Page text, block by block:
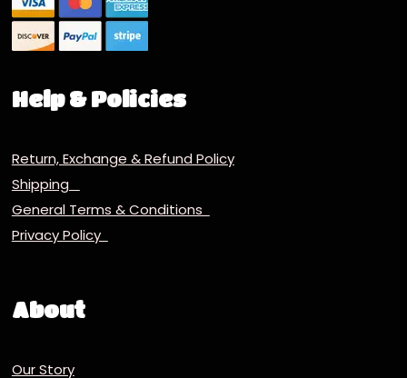
Help & Policies
Return, Exchange & Refund Policy
Shipping
General Terms & Conditions
Privacy Policy
About
Our Story